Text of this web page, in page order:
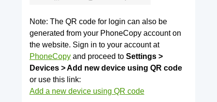
Note: The QR code for login can also be
generated from your PhoneCopy account on
the website. Sign in to your account at
PhoneCopyand proceed to Settings >
Devices > Add new device using QR code
or use this link:
Add a new device using QR code